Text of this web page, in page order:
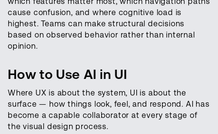
cause confusion, and where cognitive load is
highest. Teams can make structural decisions
based on observed behavior rather than internal
opinion.
How to Use AI in UI
Where UX is about the system, UI is about the
surface — how things look, feel, and respond. AI has
become a capable collaborator at every stage of
the visual design process.